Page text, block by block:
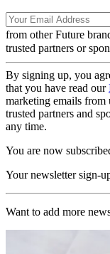
from other Future
trusted partners or
By signing up, you
that you have read our
marketing emails
trusted partners and
any time.
You are now
Your newsletter sign-
Want to add more